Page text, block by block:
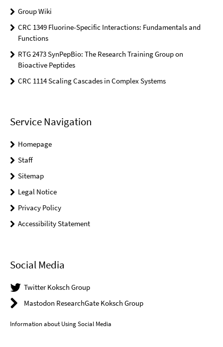
Group Wiki
CRC 1349 Fluorine-Specific Interactions: Fundamentals and
Functions
RTG 2473 SynPepBio: The Research Training Group on
Bioactive Peptides
CRC 1114 Scaling Cascades in Complex Systems
Service Navigation
Homepage
Staff
Sitemap
Legal Notice
Privacy Policy
Accessibility Statement
Social Media
Twitter Koksch Group
Mastodon ResearchGate Koksch Group
Information about Using Social Media